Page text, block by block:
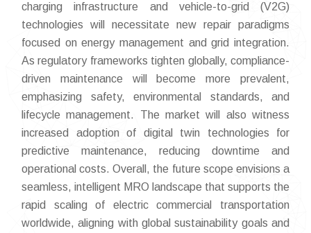
charging infrastructure and vehicle-to-grid (V2G)
technologies will necessitate new repair paradigms
focused on energy management and grid integration.
As regulatory frameworks tighten globally, compliance-
driven maintenance will become more prevalent,
emphasizing safety, environmental standards, and
lifecycle management. The market will also witness
increased adoption of digital twin technologies for
predictive maintenance, reducing downtime and
operational costs. Overall, the future scope envisions a
seamless, intelligent MRO landscape that supports the
rapid scaling of electric commercial transportation
worldwide, aligning with global sustainability goals and